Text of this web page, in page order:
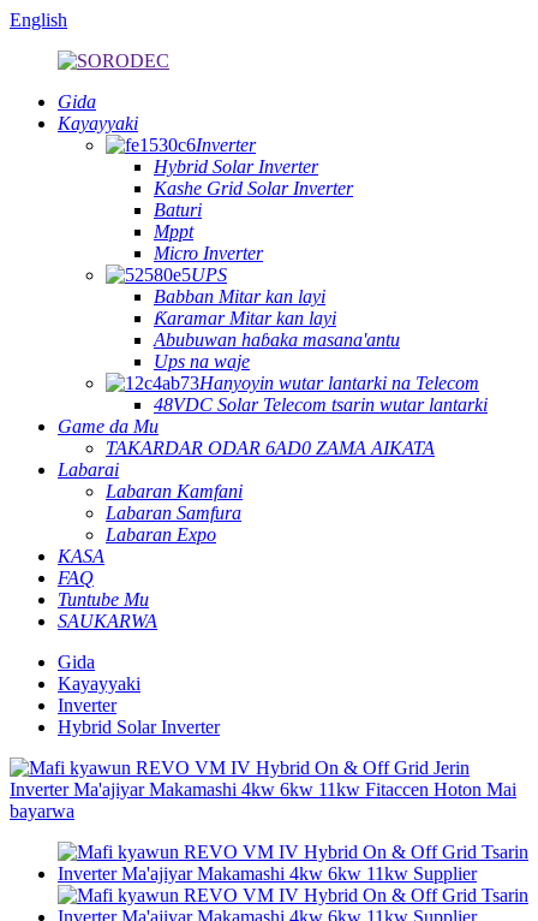
English
Gida
Kayayyaki
Inverter
Hybrid Solar Inverter
Kashe Grid Solar Inverter
Baturi
Mppt
Micro Inverter
UPS
Babban Mitar kan layi
Ƙaramar Mitar kan layi
Abubuwan haɓaka masana'antu
Ups na waje
Hanyoyin wutar lantarki na Telecom
48VDC Solar Telecom tsarin wutar lantarki
Game da Mu
TAKARDAR ODAR 6AD0 ZAMA AIKATA
Labarai
Labaran Kamfani
Labaran Samfura
Labaran Expo
KASA
FAQ
Tuntube Mu
SAUKARWA
Gida
Kayayyaki
Inverter
Hybrid Solar Inverter